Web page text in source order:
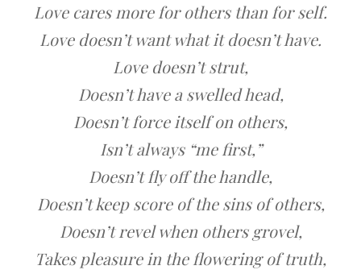
Love cares more for others than for self.
Love doesn’t want what it doesn’t have.
Love doesn’t strut,
Doesn’t have a swelled head,
Doesn’t force itself on others,
Isn’t always “me first,”
Doesn’t fly off the handle,
Doesn’t keep score of the sins of others,
Doesn’t revel when others grovel,
Takes pleasure in the flowering of truth,